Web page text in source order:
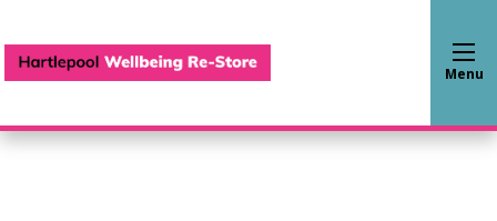
Hartlepool Wellbeing Re-
Menu